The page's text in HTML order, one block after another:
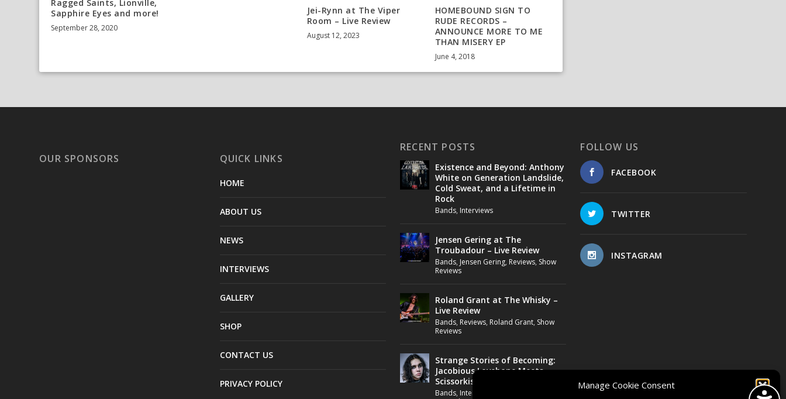
Manage Cookie Consent
Ragged Saints, Lionville,
Sapphire Eyes and more!
September 28, 2020
Jei-Rynn at The Viper
Room – Live Review
August 12, 2023
HOMEBOUND SIGN TO
RUDE RECORDS –
ANNOUNCE MORE TO ME
THAN MISERY EP
June 4, 2018
OUR SPONSORS QUICK LINKS
HOME
ABOUT US
NEWS
INTERVIEWS
GALLERY
SHOP
CONTACT US
PRIVACY POLICY
RECENT POSTS
Existence and Beyond: Anthony
White on Generation Landslide,
Cold Sweat, and a Lifetime in
Rock
Bands, Interviews
Jensen Gering at The
Troubadour – Live Review
Bands, Jensen Gering, Reviews, Show
Reviews
Roland Grant at The Whisky –
Live Review
Bands, Reviews, Roland Grant, Show
Reviews
Strange Stories of Becoming:
Jacobious Lovebone Meets
Scissorkiss
Bands, Interviews
FOLLOW US
FACEBOOK
TWITTER
INSTAGRAM